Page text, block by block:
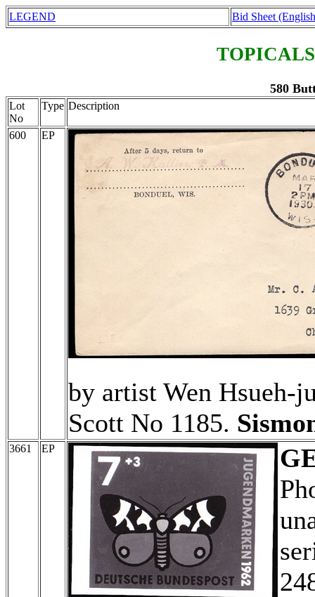
LEGEND Bid Sheet
580
Lot
No
Type Description
600 EP
by artist Wen Hsueh-
Scott No 1185.
3661 EP